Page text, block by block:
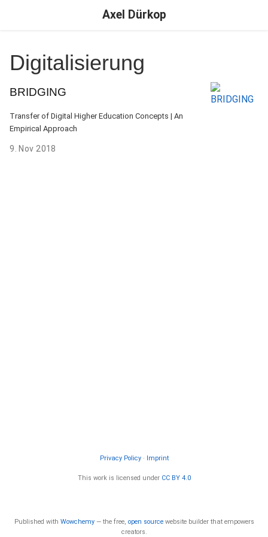
Axel Dürkop
Digitalisierung
BRIDGING
Transfer of Digital Higher Education Concepts | An
Empirical Approach
9. Nov 2018
Privacy Policy· Imprint
This work is licensed under CC BY 4.0
Published with Wowchemy— the free, open sourcewebsite builder that empowers
creators.